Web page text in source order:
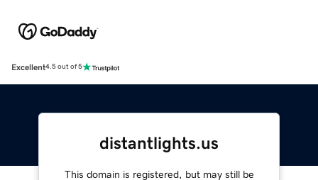
Excellent4.5 out of 5
distantlights.us
This domain is registered, but may still be